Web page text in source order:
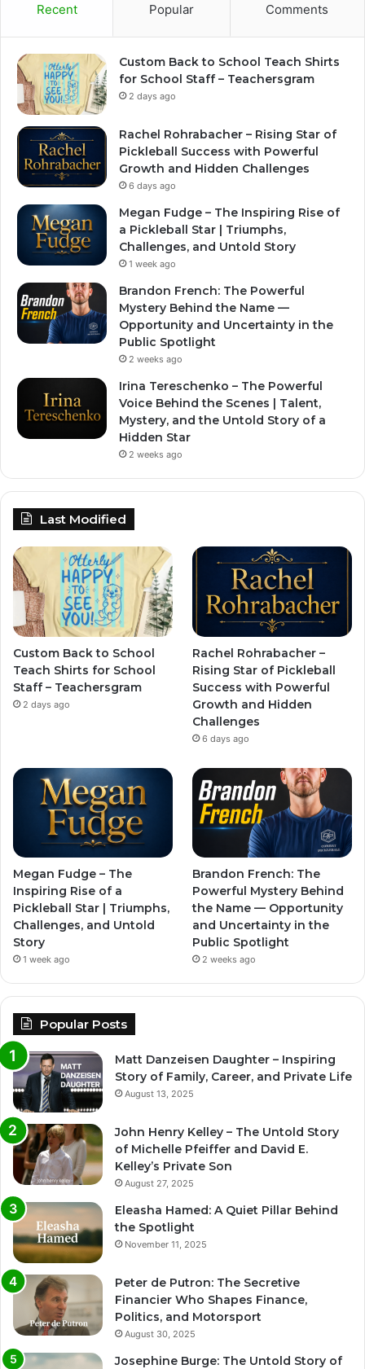
Recent Popular Comments
Custom Back to School Teach Shirts
for School Staff – Teachersgram
2 days ago
Rachel Rohrabacher – Rising Star of
Pickleball Success with Powerful
Growth and Hidden Challenges
6 days ago
Megan Fudge – The Inspiring Rise of
a Pickleball Star | Triumphs,
Challenges, and Untold Story
1 week ago
Brandon French: The Powerful
Mystery Behind the Name —
Opportunity and Uncertainty in the
Public Spotlight
2 weeks ago
Irina Tereschenko – The Powerful
Voice Behind the Scenes | Talent,
Mystery, and the Untold Story of a
Hidden Star
2 weeks ago
Last Modified
Custom Back to School
Teach Shirts for School
Staff – Teachersgram
2 days ago
Rachel Rohrabacher –
Rising Star of Pickleball
Success with Powerful
Growth and Hidden
Challenges
6 days ago
Megan Fudge – The
Inspiring Rise of a
Pickleball Star | Triumphs,
Challenges, and Untold
Story
1 week ago
Brandon French: The
Powerful Mystery Behind
the Name — Opportunity
and Uncertainty in the
Public Spotlight
2 weeks ago
Popular Posts
Matt Danzeisen Daughter – Inspiring
Story of Family, Career, and Private Life
August 13, 2025
John Henry Kelley – The Untold Story
of Michelle Pfeiffer and David E.
Kelley’s Private Son
August 27, 2025
Eleasha Hamed: A Quiet Pillar Behind
the Spotlight
November 11, 2025
Peter de Putron: The Secretive
Financier Who Shapes Finance,
Politics, and Motorsport
August 30, 2025
Josephine Burge: The Untold Story of